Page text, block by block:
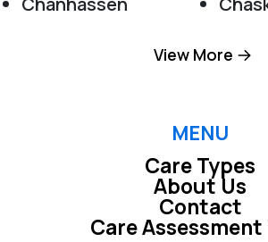
Jordan
View More
MENU
Care Types
Care Assessment
About Us
Contact